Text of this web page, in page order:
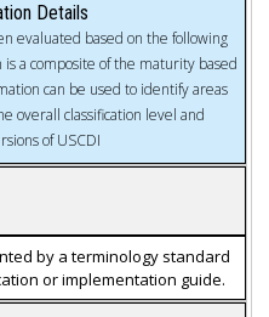
Details
evaluated based on the following
a composite of the maturity based
can be used to identify areas
overall classification level and
of USCDI
by a terminology standard
or implementation guide.